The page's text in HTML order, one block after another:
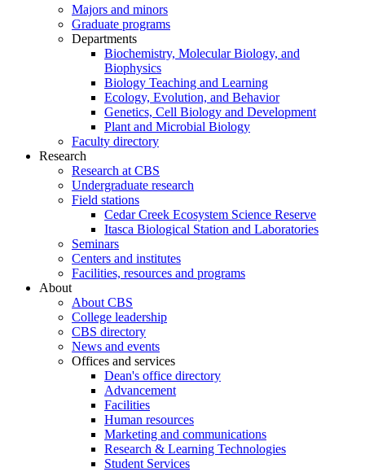
Majors and minors
Graduate programs
Departments
Biochemistry, Molecular Biology, and
Biophysics
Biology Teaching and Learning
Ecology, Evolution, and Behavior
Genetics, Cell Biology and Development
Plant and Microbial Biology
Faculty directory
Research
Research at CBS
Undergraduate research
Field stations
Cedar Creek Ecosystem Science Reserve
Itasca Biological Station and Laboratories
Seminars
Centers and institutes
Facilities, resources and programs
About
About CBS
College leadership
CBS directory
News and events
Offices and services
Dean's office directory
Advancement
Facilities
Human resources
Marketing and communications
Research & Learning Technologies
Student Services